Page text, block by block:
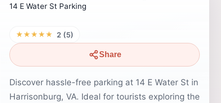
14 E Water St Parking
★★★★★ 2 (5)
Share
Discover hassle-free parking at 14 E Water St in
Harrisonburg, VA. Ideal for tourists exploring the